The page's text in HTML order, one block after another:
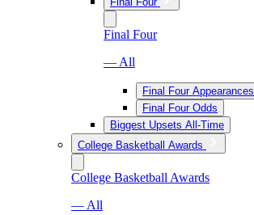
Final Four
— All
Final Four Appearances
Final Four Odds
Biggest Upsets All-Time
College Basketball Awards
College Basketball Awards
— All